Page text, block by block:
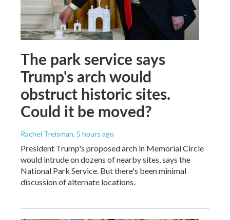
The park service says
Trump's arch would
obstruct historic sites.
Could it be moved?
Rachel Treisman, 5 hours ago
President Trump's proposed arch in Memorial Circle
would intrude on dozens of nearby sites, says the
National Park Service. But there's been minimal
discussion of alternate locations.